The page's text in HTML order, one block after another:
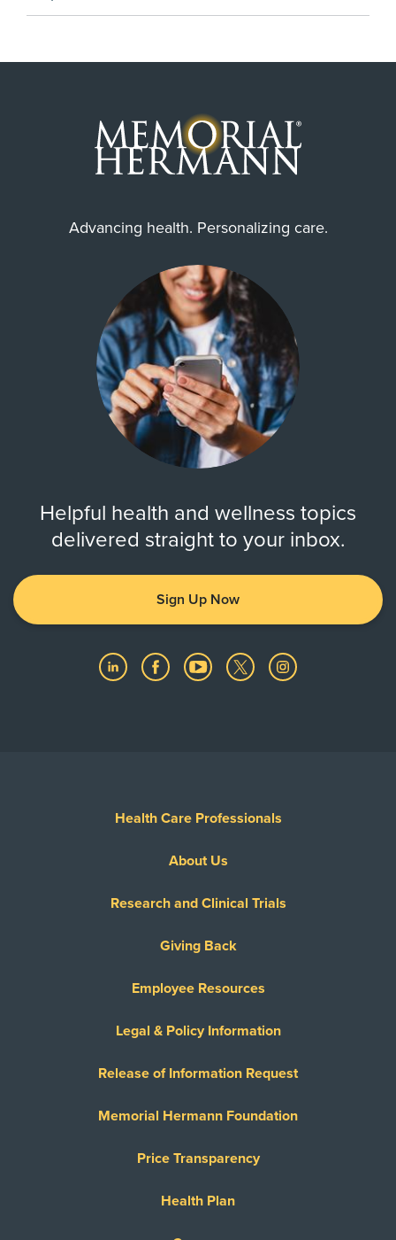
Advancing health. Personalizing care.
Helpful health and wellness topics
delivered straight to your inbox.
Sign Up Now
Health Care Professionals
About Us
Research and Clinical Trials
Giving Back
Employee Resources
Legal & Policy Information
Release of Information Request
Memorial Hermann Foundation
Price Transparency
Health Plan